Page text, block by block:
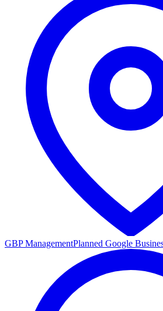
GBP ManagementPlanned Google